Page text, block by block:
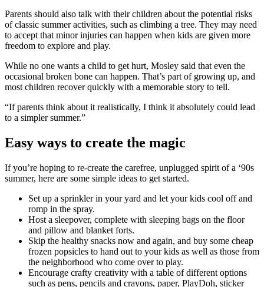
Parents should also talk with their children about the potential risks
of classic summer activities, such as climbing a tree. They may need
to accept that minor injuries can happen when kids are given more
freedom to explore and play.
While no one wants a child to get hurt, Mosley said that even the
occasional broken bone can happen. That’s part of growing up, and
most children recover quickly with a memorable story to tell.
“If parents think about it realistically, I think it absolutely could lead
to a simpler summer.”
Easy ways to create the magic
If you’re hoping to re-create the carefree, unplugged spirit of a ‘90s
summer, here are some simple ideas to get started.
Set up a sprinkler in your yard and let your kids cool off and
romp in the spray.
Host a sleepover, complete with sleeping bags on the floor
and pillow and blanket forts.
Skip the healthy snacks now and again, and buy some cheap
frozen popsicles to hand out to your kids as well as those from
the neighborhood who come over to play.
Encourage crafty creativity with a table of different options
such as pens, pencils and crayons, paper, PlayDoh, sticker